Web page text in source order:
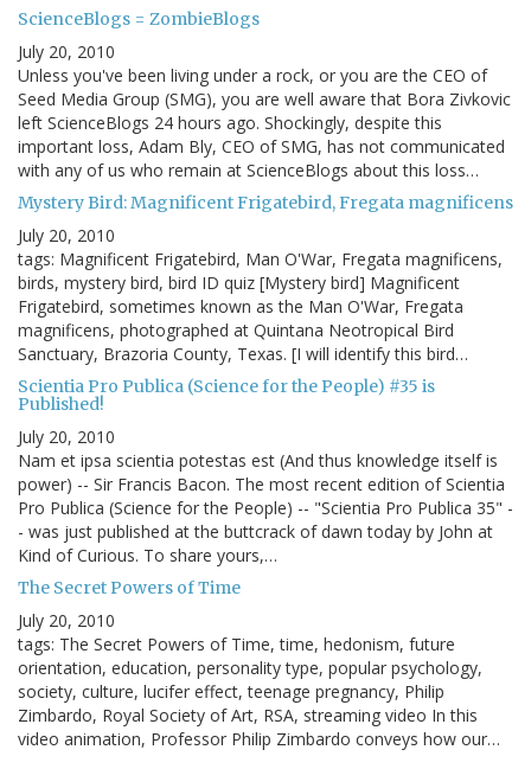
ScienceBlogs = ZombieBlogs
July 20, 2010
Unless you've been living under a rock, or you are the CEO of
Seed Media Group (SMG), you are well aware that Bora Zivkovic
left ScienceBlogs 24 hours ago. Shockingly, despite this
important loss, Adam Bly, CEO of SMG, has not communicated
with any of us who remain at ScienceBlogs about this loss…
Mystery Bird: Magnificent Frigatebird, Fregata magnificens
July 20, 2010
tags: Magnificent Frigatebird, Man O'War, Fregata magnificens,
birds, mystery bird, bird ID quiz [Mystery bird] Magnificent
Frigatebird, sometimes known as the Man O'War, Fregata
magnificens, photographed at Quintana Neotropical Bird
Sanctuary, Brazoria County, Texas. [I will identify this bird…
Scientia Pro Publica (Science for the People) #35 is
Published!
July 20, 2010
Nam et ipsa scientia potestas est (And thus knowledge itself is
power) -- Sir Francis Bacon. The most recent edition of Scientia
Pro Publica (Science for the People) -- "Scientia Pro Publica 35" -
- was just published at the buttcrack of dawn today by John at
Kind of Curious. To share yours,…
The Secret Powers of Time
July 20, 2010
tags: The Secret Powers of Time, time, hedonism, future
orientation, education, personality type, popular psychology,
society, culture, lucifer effect, teenage pregnancy, Philip
Zimbardo, Royal Society of Art, RSA, streaming video In this
video animation, Professor Philip Zimbardo conveys how our…